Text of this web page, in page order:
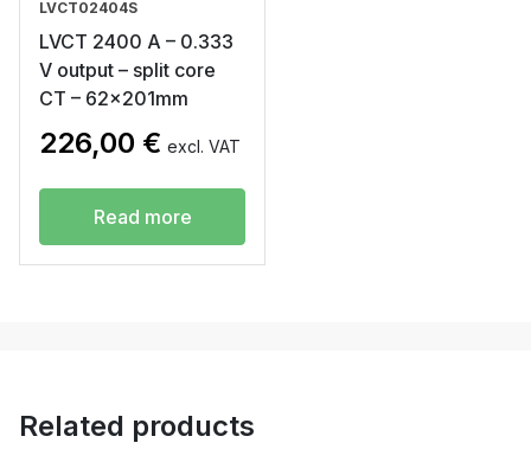
LVCT02404S
LVCT 2400 A – 0.333
V output – split core
CT – 62x201mm
226,00 € excl. VAT
Read more
Related products